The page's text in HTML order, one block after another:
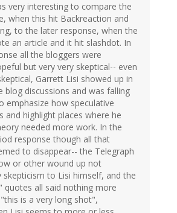
very interesting to compare the
when this hit Backreaction and
to the later response, when the
an article and it hit slashdot. In
all the bloggers were
but very very skeptical-- even
Garrett Lisi showed up in
blog discussions and was falling
emphasize how speculative
and highlight places where he
needed more work. In the
response though all that
to disappear-- the Telegraph
or other wound up not
skepticism to Lisi himself, and the
quotes all said nothing more
is a very long shot",